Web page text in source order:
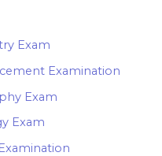
Exam
Examination
Exam
Exam